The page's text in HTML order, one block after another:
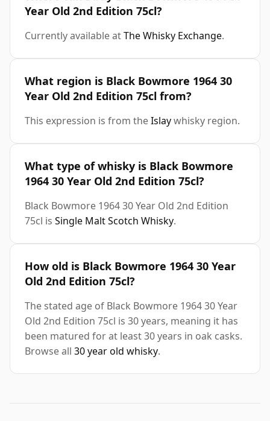
Year Old 2nd Edition 75cl?
Currently available atThe Whisky Exchange.
What region is Black Bowmore 1964 30
Year Old 2nd Edition 75cl from?
This expression is from theIslaywhisky region.
What type of whisky is Black Bowmore
1964 30 Year Old 2nd Edition 75cl?
Black Bowmore 1964 30 Year Old 2nd Edition
75cl is Single Malt Scotch Whisky.
How old is Black Bowmore 1964 30 Year
Old 2nd Edition 75cl?
The stated age of Black Bowmore 1964 30 Year
Old 2nd Edition 75cl is 30 years, meaning it has
been matured for at least 30 years in oak casks.
Browse all 30 year old whisky.